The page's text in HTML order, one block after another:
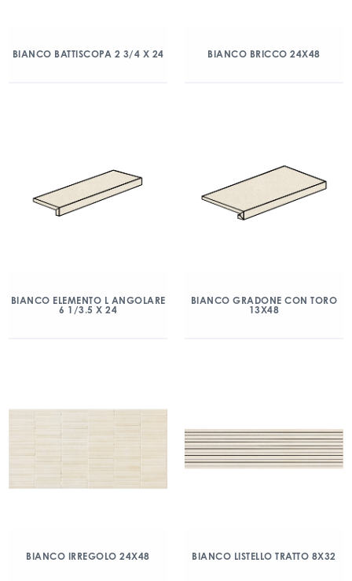
BIANCO BATTISCOPA 2 3/4 X 24 BIANCO BRICCO 24X48
BIANCO ELEMENTO L ANGOLARE
6 1/3.5 X 24
BIANCO GRADONE CON TORO
13X48
BIANCO IRREGOLO 24X48 BIANCO LISTELLO TRATTO 8X32